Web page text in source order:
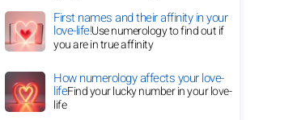
First names and their affinity in your
love-life!Use numerology to find out if
you are in true affinity
How numerology affects your love-
lifeFind your lucky number in your love-
life